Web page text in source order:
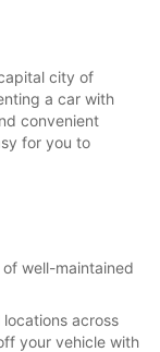
city of
a car with
convenient
for you to
well-maintained
across
your vehicle with